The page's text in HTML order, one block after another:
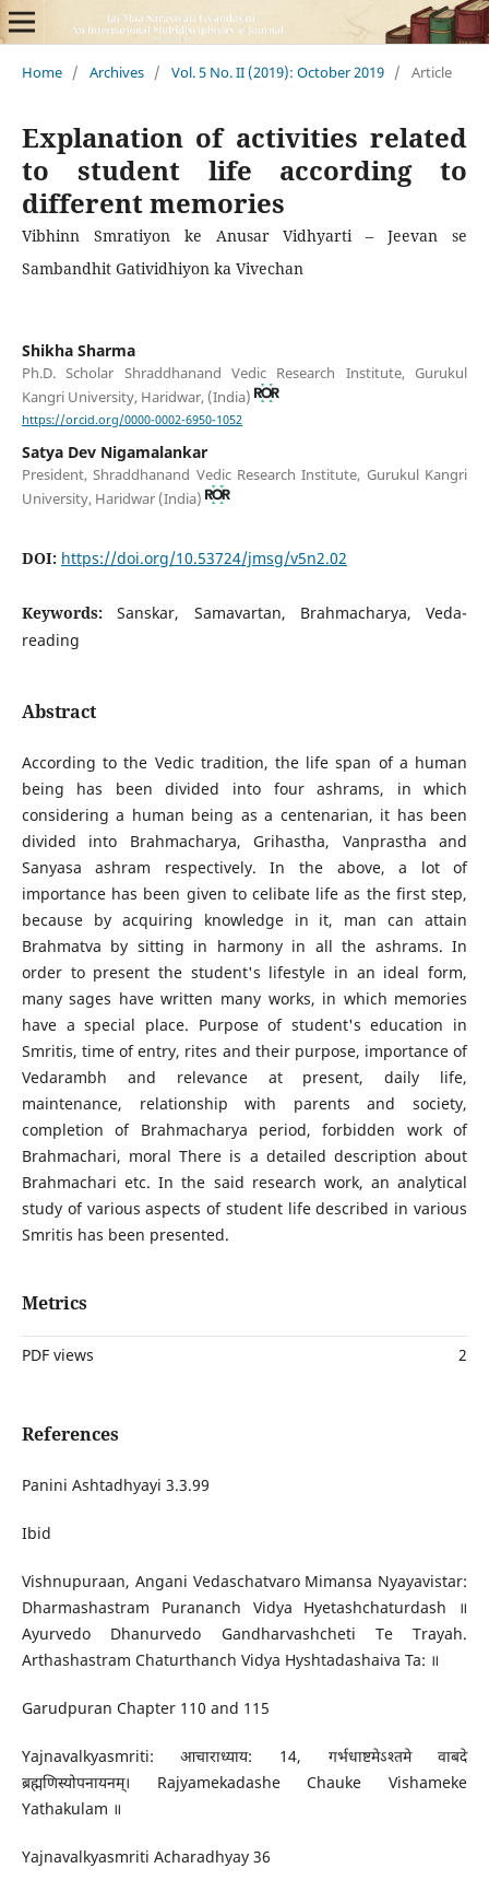
Home / Archives / Vol. 5 No. II (2019): October 2019 / Article
Explanation of activities related
to student life according to
different memories
Vibhinn Smratiyon ke Anusar Vidhyarti – Jeevan se
Sambandhit Gatividhiyon ka Vivechan
Shikha Sharma
Ph.D. Scholar Shraddhanand Vedic Research Institute, Gurukul
Kangri University, Haridwar, (India)
https://orcid.org/0000-0002-6950-1052
Satya Dev Nigamalankar
President, Shraddhanand Vedic Research Institute, Gurukul Kangri
University, Haridwar (India)
DOI: https://doi.org/10.53724/jmsg/v5n2.02
Keywords:Sanskar, Samavartan, Brahmacharya, Veda-
reading
Abstract
According to the Vedic tradition, the life span of a human
being has been divided into four ashrams, in which
considering a human being as a centenarian, it has been
divided into Brahmacharya, Grihastha, Vanprastha and
Sanyasa ashram respectively. In the above, a lot of
importance has been given to celibate life as the first step,
because by acquiring knowledge in it, man can attain
Brahmatva by sitting in harmony in all the ashrams. In
order to present the student's lifestyle in an ideal form,
many sages have written many works, in which memories
have a special place. Purpose of student's education in
Smritis, time of entry, rites and their purpose, importance of
Vedarambh and relevance at present, daily life,
maintenance, relationship with parents and society,
completion of Brahmacharya period, forbidden work of
Brahmachari, moral There is a detailed description about
Brahmachari etc. In the said research work, an analytical
study of various aspects of student life described in various
Smritis has been presented.
Metrics
PDF views 2
References
Panini Ashtadhyayi 3.3.99
Ibid
Vishnupuraan, Angani Vedaschatvaro Mimansa Nyayavistar:
Dharmashastram Purananch Vidya Hyetashchaturdash ॥
Ayurvedo Dhanurvedo Gandharvashcheti Te Trayah.
Arthashastram Chaturthanch Vidya Hyshtadashaiva Ta: ॥
Garudpuran Chapter 110 and 115
Yajnavalkyasmriti: आचाराध्याय: 14, गर्भधाष्टमेऽश्तमे वाबदे
ब्रह्मणिस्योपनायनम्। Rajyamekadashe Chauke Vishameke
Yathakulam ॥
Yajnavalkyasmriti Acharadhyay 36